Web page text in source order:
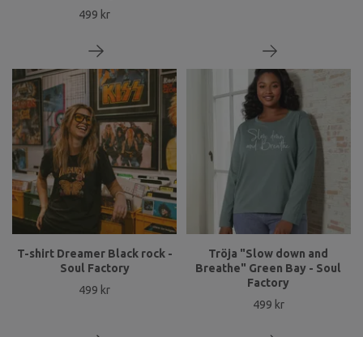
499 kr
T-shirt Dreamer Black rock -
Soul Factory
499 kr
Tröja "Slow down and
Breathe" Green Bay - Soul
Factory
499 kr